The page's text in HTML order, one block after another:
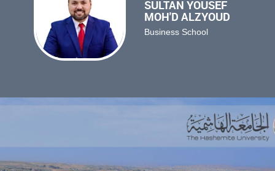
SULTAN YOUSEF
MOH'D ALZYOUD
Business School